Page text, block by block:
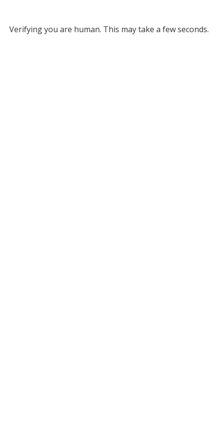
Verifying you are human. This may take a few seconds.